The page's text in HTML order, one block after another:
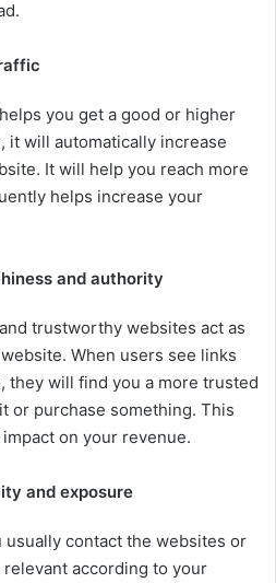
you get a good or higher
it will automatically increase
It will help you reach more
helps increase your
and authority
trustworthy websites act as
When users see links
they will find you a more trusted
or purchase something. This
on your revenue.
and exposure
contact the websites or
according to your